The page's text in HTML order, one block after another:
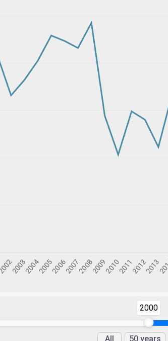
2000
All 50 years